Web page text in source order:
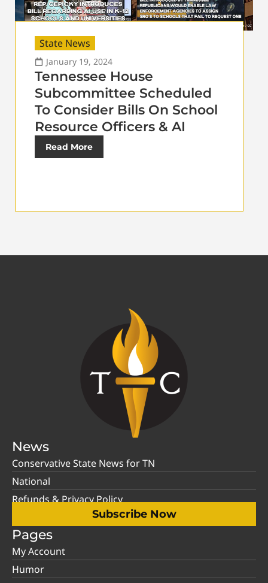
State News
January 19, 2024
Tennessee House
Subcommittee Scheduled
To Consider Bills On School
Resource Officers & AI
Read More
News
Conservative State News for TN
National
Refunds & Privacy Policy
Subscribe Now
Pages
My Account
Humor